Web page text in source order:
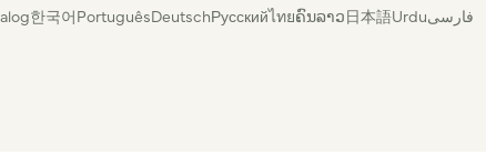
한국어PortuguêsDeutschРусскийไทยຄົນລາວ日本語Urduفارسی